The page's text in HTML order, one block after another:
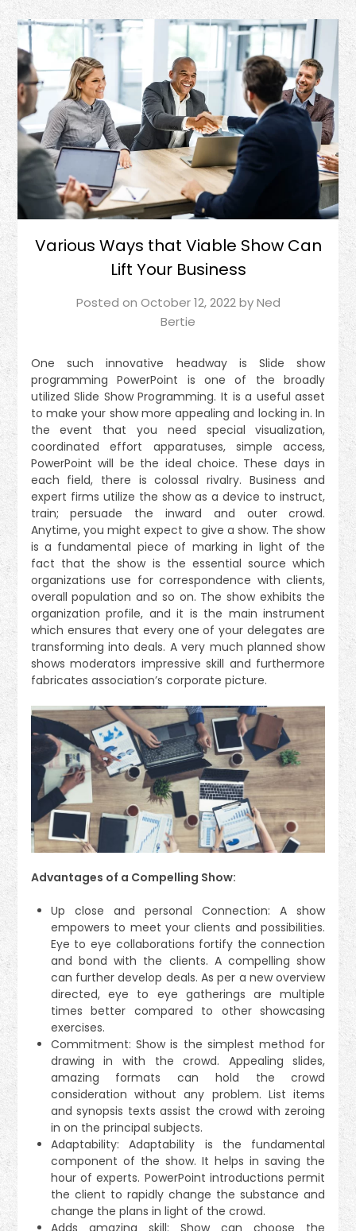
Various Ways that Viable Show Can
Lift Your Business
Posted on October 12, 2022byNed
Bertie
One such innovative headway is Slide show
programming PowerPoint is one of the broadly
utilized Slide Show Programming. It is a useful asset
to make your show more appealing and locking in. In
the event that you need special visualization,
coordinated effort apparatuses, simple access,
PowerPoint will be the ideal choice. These days in
each field, there is colossal rivalry. Business and
expert firms utilize the show as a device to instruct,
train; persuade the inward and outer crowd.
Anytime, you might expect to give a show. The show
is a fundamental piece of marking in light of the
fact that the show is the essential source which
organizations use for correspondence with clients,
overall population and so on. The show exhibits the
organization profile, and it is the main instrument
which ensures that every one of your delegates are
transforming into deals. A very much planned show
shows moderators impressive skill and furthermore
fabricates association’s corporate picture.
Advantages of a Compelling Show:
Up close and personal Connection: A show
empowers to meet your clients and possibilities.
Eye to eye collaborations fortify the connection
and bond with the clients. A compelling show
can further develop deals. As per a new overview
directed, eye to eye gatherings are multiple
times better compared to other showcasing
exercises.
Commitment: Show is the simplest method for
drawing in with the crowd. Appealing slides,
amazing formats can hold the crowd
consideration without any problem. List items
and synopsis texts assist the crowd with zeroing
in on the principal subjects.
Adaptability: Adaptability is the fundamental
component of the show. It helps in saving the
hour of experts. PowerPoint introductions permit
the client to rapidly change the substance and
change the plans in light of the crowd.